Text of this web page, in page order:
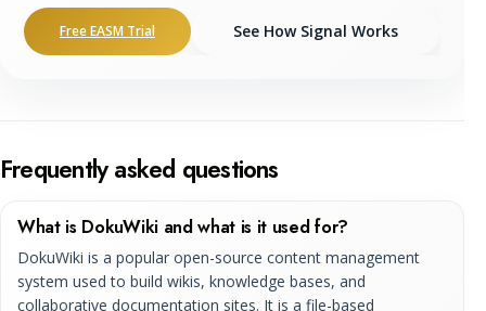
Free EASM Trial See How Signal Works
Frequently asked questions
What is DokuWiki and what is it used for?
DokuWiki is a popular open-source content management
system used to build wikis, knowledge bases, and
collaborative documentation sites. It is a file-based